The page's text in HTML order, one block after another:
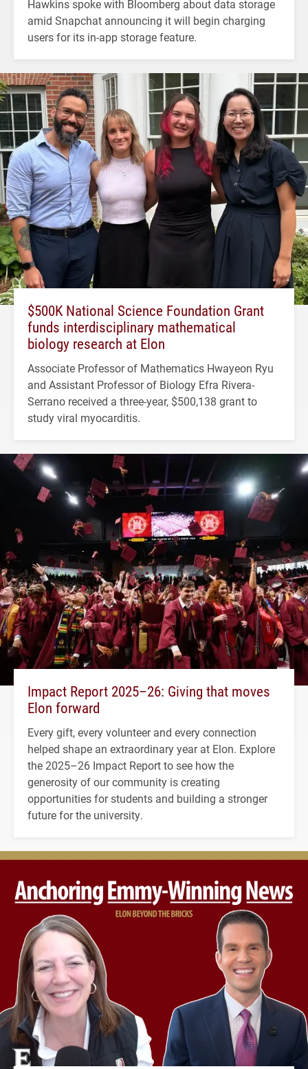
Hawkins spoke with Bloomberg about data storage
amid Snapchat announcing it will begin charging
users for its in-app storage feature.
$500K National Science Foundation Grant
funds interdisciplinary mathematical
biology research at Elon
Associate Professor of Mathematics Hwayeon Ryu
and Assistant Professor of Biology Efra Rivera-
Serrano received a three-year, $500,138 grant to
study viral myocarditis.
Impact Report 2025–26: Giving that moves
Elon forward
Every gift, every volunteer and every connection
helped shape an extraordinary year at Elon. Explore
the 2025–26 Impact Report to see how the
generosity of our community is creating
opportunities for students and building a stronger
future for the university.